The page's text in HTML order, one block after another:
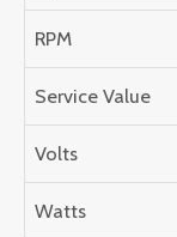
RPM
Service Value
Volts
Watts